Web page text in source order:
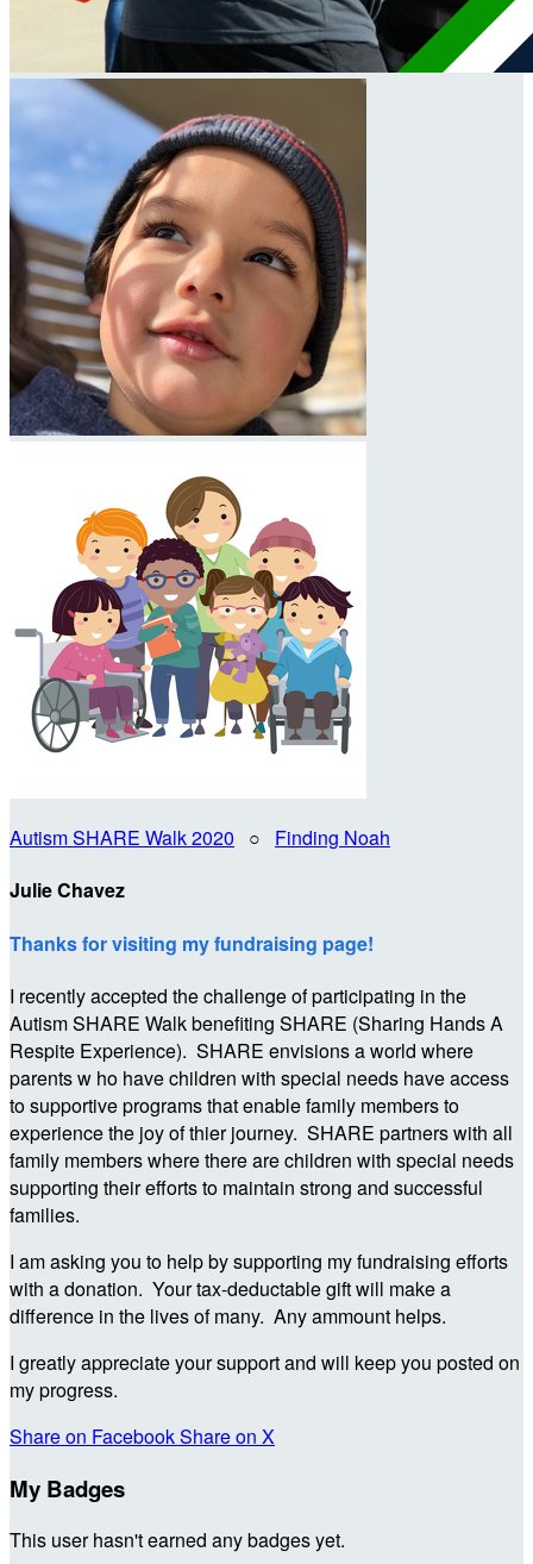
Autism SHARE Walk 2020 ○ Finding Noah
Julie Chavez
Thanks for visiting my fundraising page!
I recently accepted the challenge of participating in the
Autism SHARE Walk benefiting SHARE (Sharing Hands A
Respite Experience). SHARE envisions a world where
parents w ho have children with special needs have access
to supportive programs that enable family members to
experience the joy of thier journey. SHARE partners with all
family members where there are children with special needs
supporting their efforts to maintain strong and successful
families.
I am asking you to help by supporting my fundraising efforts
with a donation. Your tax-deductable gift will make a
difference in the lives of many. Any ammount helps.
I greatly appreciate your support and will keep you posted on
my progress.
Share on FacebookShare on X
My Badges
This user hasn't earned any badges yet.